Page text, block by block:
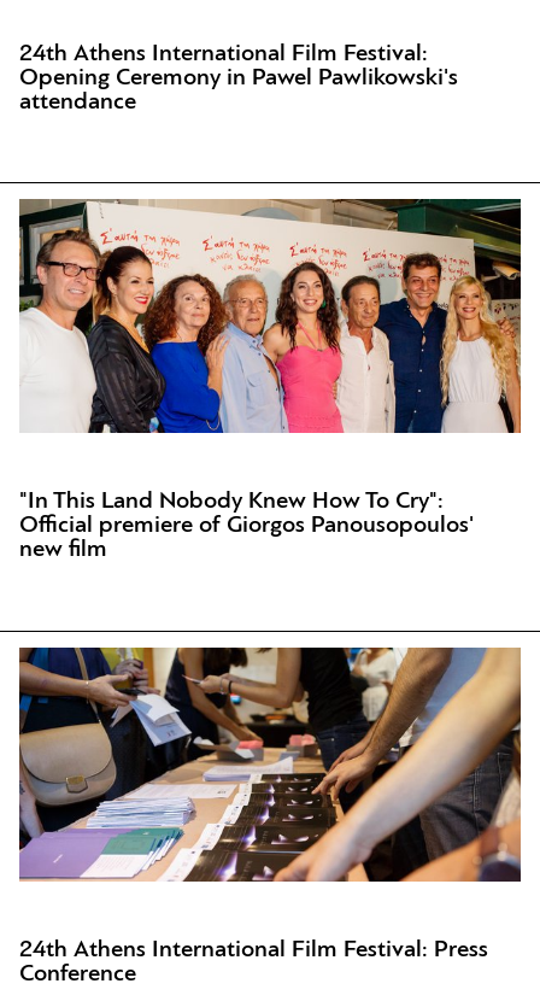
24th Athens International Film Festival:
Opening Ceremony in Pawel Pawlikowski's
attendance
"In This Land Nobody Knew How To Cry":
Official premiere of Giorgos Panousopoulos'
new film
24th Athens International Film Festival: Press
Conference